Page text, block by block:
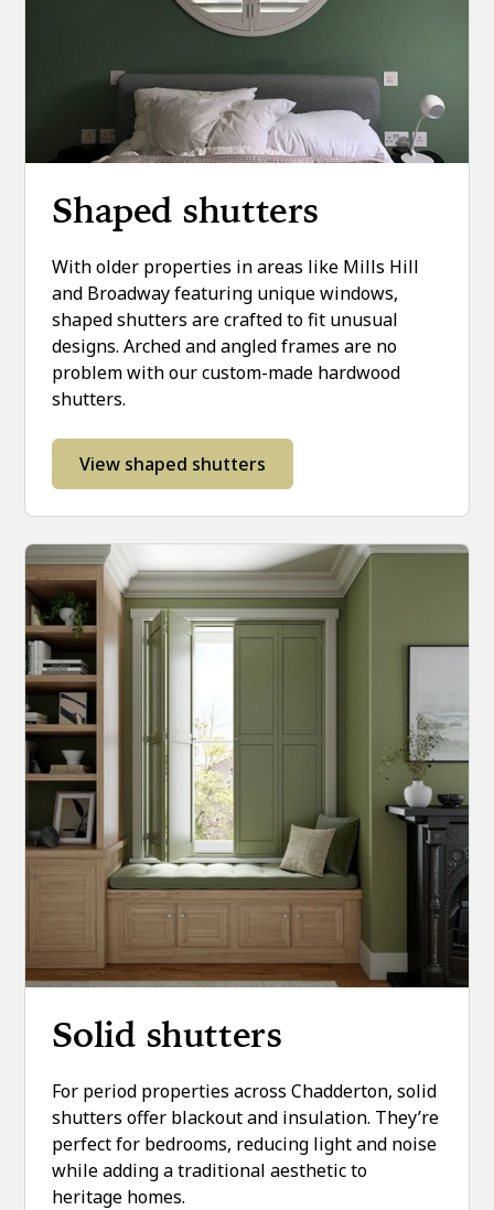
Shaped shutters
With older properties in areas like Mills Hill
and Broadway featuring unique windows,
shaped shutters are crafted to fit unusual
designs. Arched and angled frames are no
problem with our custom-made hardwood
shutters.
View shaped shutters
Solid shutters
For period properties across Chadderton, solid
shutters offer blackout and insulation. They’re
perfect for bedrooms, reducing light and noise
while adding a traditional aesthetic to
heritage homes.